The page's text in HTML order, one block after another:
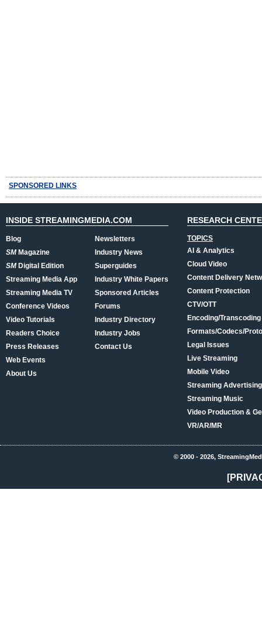
SPONSORED LINKS
INSIDE STREAMINGMEDIA.COM
Blog
SMMagazine
SMDigital Edition
Streaming Media App
Streaming Media TV
Conference Videos
Video Tutorials
Readers Choice
Press Releases
Web Events
About Us
Newsletters
Industry News
Superguides
Industry White Papers
Sponsored Articles
Forums
Industry Directory
Industry Jobs
Contact Us
RESEARCH
TOPICS
AI & Analytics
Cloud Video
Content Delivery
Content Protection
CTV/OTT
Encoding/Transcoding
Formats/Codecs/
Legal Issues
Live Streaming
Mobile Video
Streaming
Streaming Music
Video Production &
VR/AR/MR
© 2000 - 2026,